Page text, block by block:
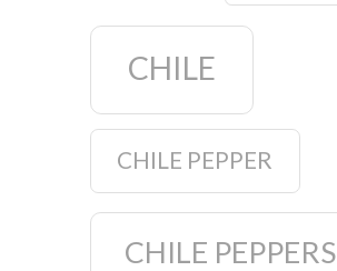
CHILE
CHILE PEPPER
CHILE PEPPERS